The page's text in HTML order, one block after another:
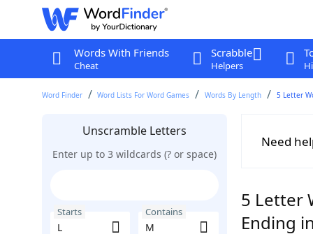
Words With Friends
Cheat
Scrabble
Helpers
Word Finder Word Lists For Word Games Words By Length 5 Letter
Unscramble Letters
Enter up to 3 wildcards (? or space)
Starts Contains
Need
5 Letter
Ending